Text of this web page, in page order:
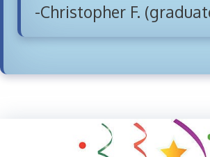
-Christopher F.